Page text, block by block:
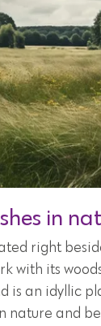
in
right
with its
is an idyllic
nature and